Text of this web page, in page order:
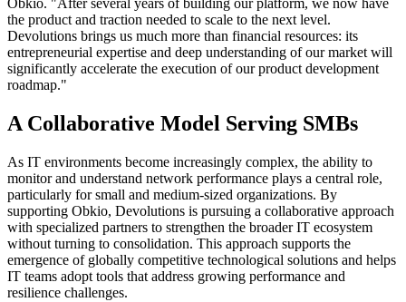
Obkio. "After several years of building our platform, we now have
the product and traction needed to scale to the next level.
Devolutions brings us much more than financial resources: its
entrepreneurial expertise and deep understanding of our market will
significantly accelerate the execution of our product development
roadmap."
A Collaborative Model Serving SMBs
As IT environments become increasingly complex, the ability to
monitor and understand network performance plays a central role,
particularly for small and medium-sized organizations. By
supporting Obkio, Devolutions is pursuing a collaborative approach
with specialized partners to strengthen the broader IT ecosystem
without turning to consolidation. This approach supports the
emergence of globally competitive technological solutions and helps
IT teams adopt tools that address growing performance and
resilience challenges.